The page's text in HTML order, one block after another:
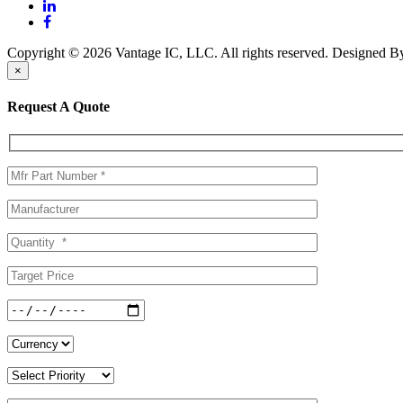
Copyright © 2026 Vantage IC, LLC. All rights reserved. Designed
×
Request A Quote